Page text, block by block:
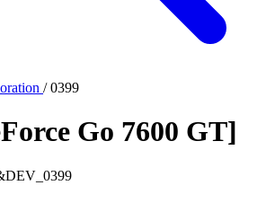
/ 0399
Go 7600 GT]